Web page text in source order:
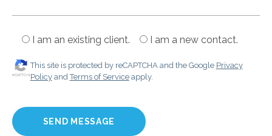
I am an existing client. I am a new contact.
This site is protected by reCAPTCHA and the Google Privacy
PolicyandTerms of Serviceapply.